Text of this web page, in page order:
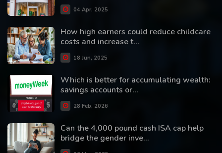
04 Apr, 2025
How high earners could reduce childcare
costs and increase t...
18 Jun, 2025
Which is better for accumulating wealth:
savings accounts or...
28 Feb, 2026
Can the 4,000 pound cash ISA cap help
bridge the gender inve...